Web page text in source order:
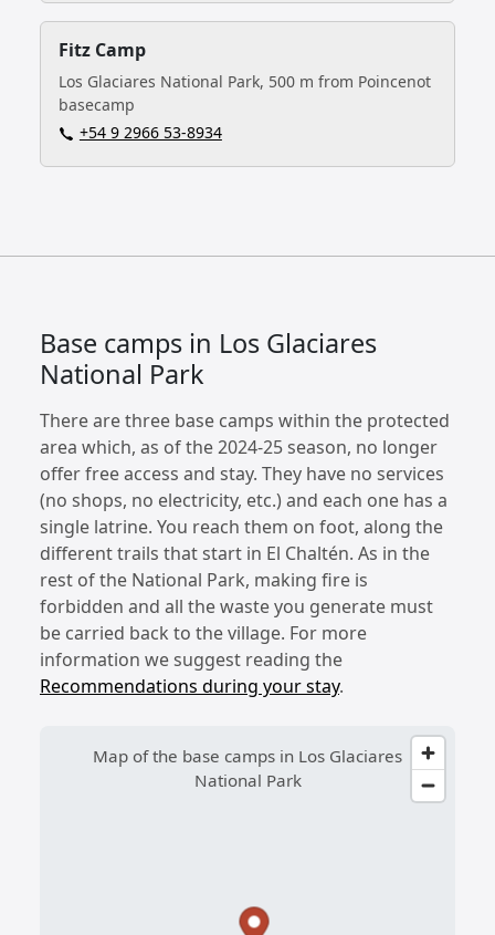
Fitz Camp
Los Glaciares National Park, 500 m from Poincenot
basecamp
+54 9 2966 53-8934
Base camps in Los Glaciares
National Park
There are three base camps within the protected
area which, as of the 2024-25 season, no longer
offer free access and stay. They have no services
(no shops, no electricity, etc.) and each one has a
single latrine. You reach them on foot, along the
different trails that start in El Chaltén. As in the
rest of the National Park, making fire is
forbidden and all the waste you generate must
be carried back to the village. For more
information we suggest reading the
Recommendations during your stay.
Map of the base camps in Los Glaciares
National Park